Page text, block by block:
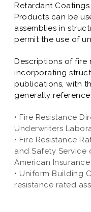
Retardant Coatings
Products can be
assemblies in
permit the use of
Descriptions of fire
incorporating
publications, with
generally
• Fire Resistance
Underwriters
• Fire Resistance
and Safety Service
American
• Uniform Building
resistance rated